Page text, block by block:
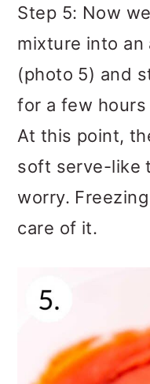
Step 5: Now
mixture into
(photo 5) and
for a few
At this point,
soft serve-like
worry.
care of it.